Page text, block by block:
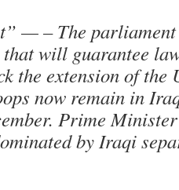
— – The parliament
will guarantee
the extension of the
now remain in
Prime
by Iraqi